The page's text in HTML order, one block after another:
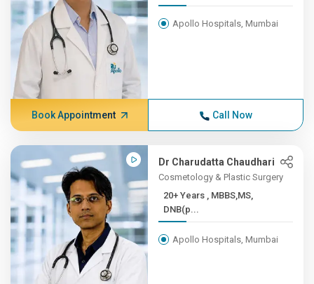
Apollo Hospitals, Mumbai
Book Appointment Call Now
Dr Charudatta Chaudhari
Cosmetology & Plastic Surgery
20+ Years , MBBS,MS,
DNB(p...
Apollo Hospitals, Mumbai